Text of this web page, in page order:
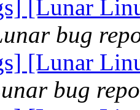
[Lunar
bug
[Lunar
bug